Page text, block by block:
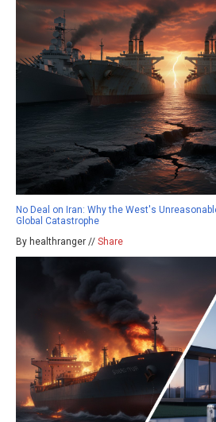
No Deal on Iran: Why the West's
Global Catastrophe
By healthranger // Share